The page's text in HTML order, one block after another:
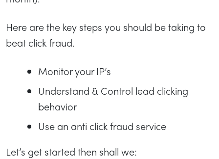
Here are the key steps you should be taking to
beat click fraud.
Monitor your IP’s
Understand & Control lead clicking
behavior
Use an anti click fraud service
Let’s get started then shall we: